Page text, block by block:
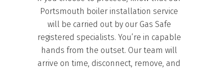
Portsmouth boiler installation service
will be carried out by our Gas Safe
registered specialists. You’re in capable
hands from the outset. Our team will
arrive on time, disconnect, remove, and